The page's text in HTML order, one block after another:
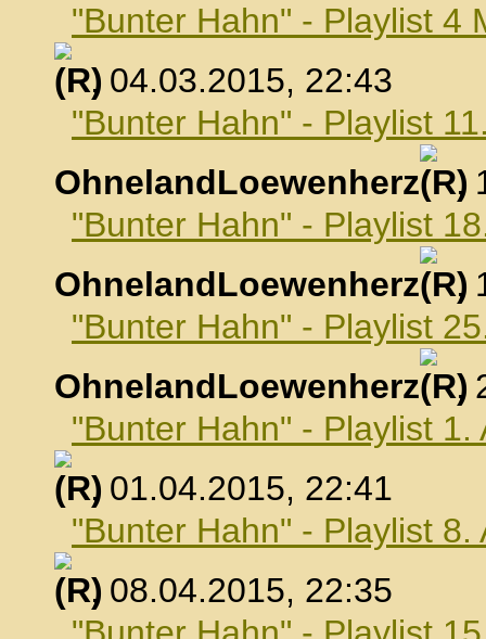
"Bunter Hahn" - Playlist 4
, 04.03.2015, 22:43
"Bunter Hahn" - Playlist
OhnelandLoewenherz
,
"Bunter Hahn" - Playlist
OhnelandLoewenherz
,
"Bunter Hahn" - Playlist
OhnelandLoewenherz
,
"Bunter Hahn" - Playlist 1.
, 01.04.2015, 22:41
"Bunter Hahn" - Playlist 8.
, 08.04.2015, 22:35